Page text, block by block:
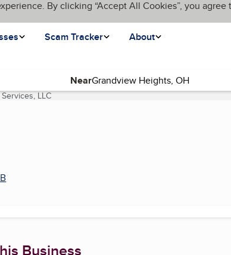
By clicking “Accept All Cookies”, you agree
Scam Tracker About
Near
LLC(current page)
Business